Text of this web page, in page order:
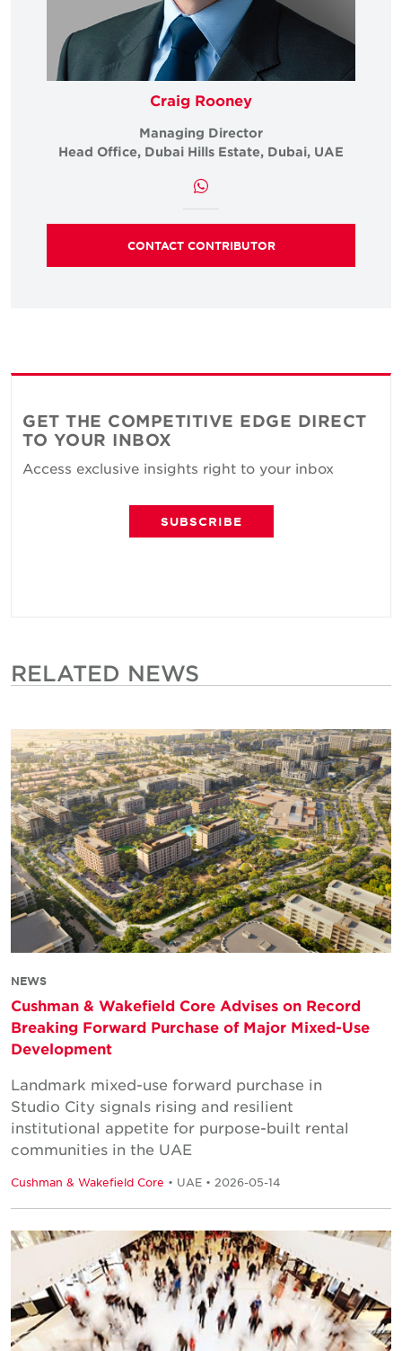
Craig Rooney
Managing Director
Head Office, Dubai Hills Estate, Dubai, UAE
CONTACT CONTRIBUTOR
GET THE COMPETITIVE EDGE DIRECT
TO YOUR INBOX
Access exclusive insights right to your inbox
SUBSCRIBE
RELATED NEWS
NEWS
Cushman & Wakefield Core Advises on Record
Breaking Forward Purchase of Major Mixed-Use
Development
Landmark mixed-use forward purchase in
Studio City signals rising and resilient
institutional appetite for purpose-built rental
communities in the UAE
Cushman & Wakefield Core • UAE • 2026-05-14